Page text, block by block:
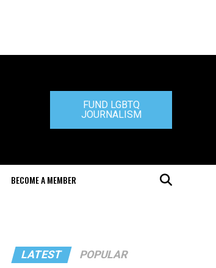
FUND LGBTQ
JOURNALISM
BECOME A MEMBER
LATEST POPULAR